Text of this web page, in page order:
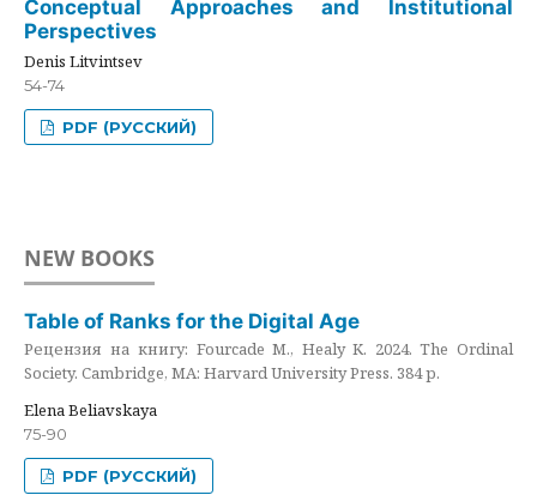
Conceptual Approaches and Institutional
Perspectives
Denis Litvintsev
54-74
PDF (РУССКИЙ)
NEW BOOKS
Table of Ranks for the Digital Age
Рецензия на книгу: Fourcade M., Healy K. 2024. The Ordinal
Society. Cambridge, MA: Harvard University Press. 384 p.
Elena Beliavskaya
75-90
PDF (РУССКИЙ)